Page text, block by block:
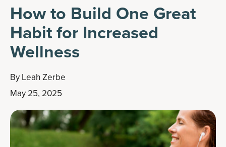
How to Build One Great
Habit for Increased
Wellness
By Leah Zerbe
May 25, 2025